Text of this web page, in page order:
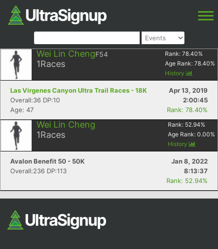
Wei Lin ChengF54
1Races
Rank: 78.40%
Age Rank: 78.40%
History
Las Virgenes Canyon Ultra Trail Races - 18K
Apr 13, 2019
Overall:36 DP:10
2:00:45
Age: 47
Rank: 78.40%
Wei Lin Cheng
1Races
Rank: 52.94%
Age Rank: 0.00%
History
Avalon Benefit 50 - 50K
Jan 8, 2022
Overall:236 DP:113
8:13:37
Rank: 52.94%